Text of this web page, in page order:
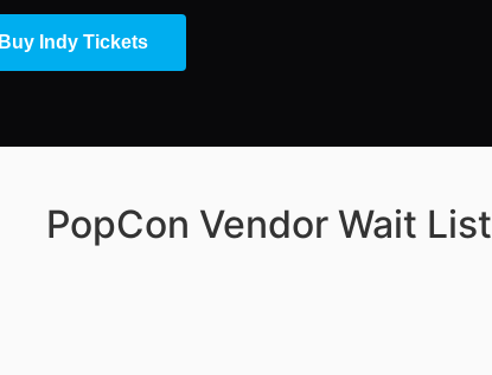
Buy Indy Tickets
PopCon Vendor Wait List